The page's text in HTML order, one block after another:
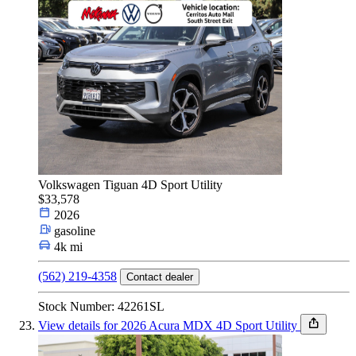
Volkswagen Tiguan 4D Sport Utility
$33,578
2026
gasoline
4k mi
(562) 219-4358 Contact dealer
Stock Number: 42261SL
View details for 2026 Acura MDX 4D Sport Utility